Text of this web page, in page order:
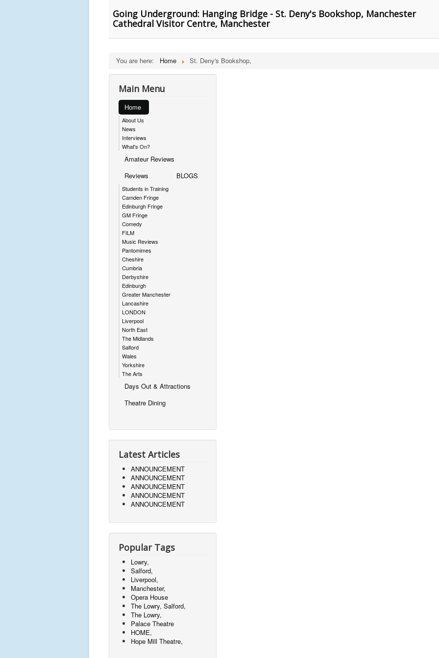
Going Underground: Hanging Bridge - St. Deny's Bookshop, Manchester
Cathedral Visitor Centre, Manchester
You are here: Home St. Deny's Bookshop,
Main Menu
Home
About Us
News
Interviews
What's On?
Amateur Reviews
Reviews
Students in Training
Camden Fringe
Edinburgh Fringe
GM Fringe
Comedy
FILM
Music Reviews
Pantomimes
Cheshire
Cumbria
Derbyshire
Edinburgh
Greater Manchester
Lancashire
LONDON
Liverpool
North East
The Midlands
Salford
Wales
Yorkshire
The Arts
BLOGS
Days Out & Attractions
Theatre Dining
Latest Articles
ANNOUNCEMENT
ANNOUNCEMENT
ANNOUNCEMENT
ANNOUNCEMENT
ANNOUNCEMENT
Popular Tags
Lowry,
Salford,
Liverpool,
Manchester,
Opera House
The Lowry, Salford,
The Lowry,
Palace Theatre
HOME,
Hope Mill Theatre,